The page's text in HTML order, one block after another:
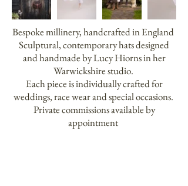
Bespoke millinery, handcrafted in England
Sculptural, contemporary hats designed
and handmade by Lucy Hiorns in her
Warwickshire studio.
Each piece is individually crafted for
weddings, race wear and special occasions.
Private commissions available by
appointment